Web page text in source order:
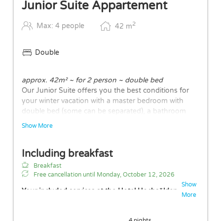
Junior Suite Appartement
Max: 4 people 42 m2
Double
approx. 42m² ~ for 2 person ~ double bed
Our Junior Suite offers you the best conditions for
your winter vacation with a master bedroom with
double bed (some can be separated), a bathroom
with walk-in shower and separate WC, a cozy living-
of 2,100 meters rounds off the overall picture. The
layouts of the rooms may vary.
Show More
Including breakfast
Breakfast
Free cancellation until Monday, October 12, 2026
Your included services at the Hotel Hochsölden
Show
More